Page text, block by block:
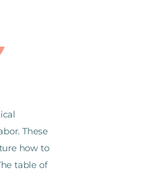
These
how to
table of